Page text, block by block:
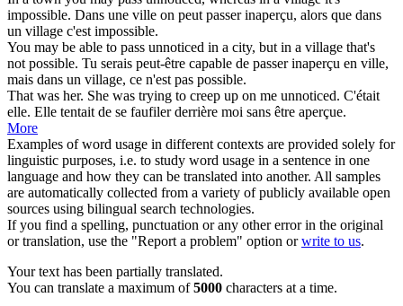
impossible. Dans une ville on peut passerinaperçu, alors que dans
un village c'est impossible.
You may be able to pass unnoticed in a city, but in a village that's
not possible. Tu serais peut-être capable de passerinaperçu en ville,
mais dans un village, ce n'est pas possible.
That was her. She was trying to creep up on me unnoticed. C'était
elle. Elle tentait de se faufiler derrière moi sans être aperçue.
More
Examples of word usage in different contexts are provided solely for
linguistic purposes, i.e. to study word usage in a sentence in one
language and how they can be translated into another. All samples
are automatically collected from a variety of publicly available open
sources using bilingual search technologies.
If you find a spelling, punctuation or any other error in the original
or translation, use the "Report a problem" option orwrite to us.
Your text has been partially translated.
You can translate a maximum of5000 characters at a time.